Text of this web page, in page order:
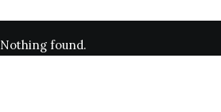
Nothing found.